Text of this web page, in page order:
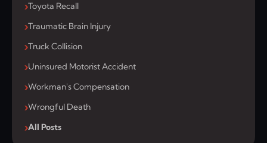
Toyota Recall
Traumatic Brain Injury
Truck Collision
Uninsured Motorist Accident
Workman's Compensation
Wrongful Death
All Posts